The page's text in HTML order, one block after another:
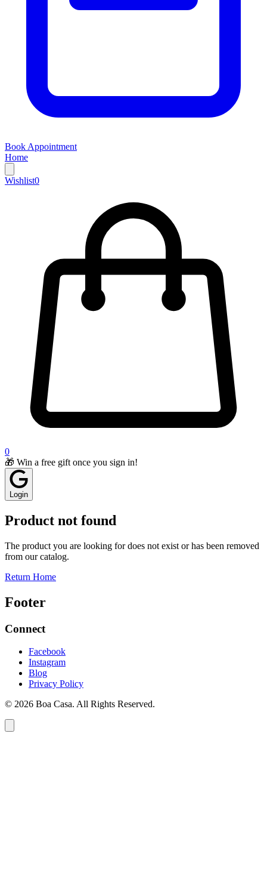
Book Appointment
Home
Wishlist0
0
🎁 Win a free gift once you sign in!
Login
Product not found
The product you are looking for does not exist or has been removed
from our catalog.
Return Home
Footer
Connect
Facebook
Instagram
Blog
Privacy Policy
© 2026 Boa Casa. All Rights Reserved.